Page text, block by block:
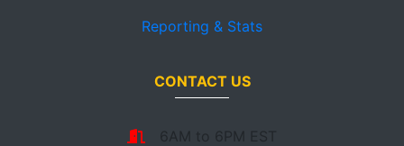
Reporting & Stats
CONTACT US
6AM to 6PM EST